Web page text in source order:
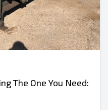
The One You Need: